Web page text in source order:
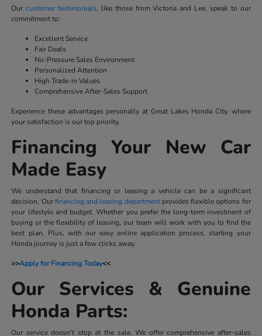
Ourcustomer testimonials, like those from Victoria and Lee, speak to our
commitment to:
Excellent Service
Fair Deals
No-Pressure Sales Environment
Personalized Attention
High Trade-in Values
Comprehensive After-Sales Support
Experience these advantages personally at Great Lakes Honda City, where
your satisfaction is our top priority.
Financing Your New Car
Made Easy
We understand that financing or leasing a vehicle can be a significant
decision. Ourfinancing and leasing departmentprovides flexible options for
your lifestyle and budget. Whether you prefer the long-term investment of
buying or the flexibility of leasing, our team will work with you to find the
best plan. Plus, with our easy online application process, starting your
Honda journey is just a few clicks away.
>>Apply for Financing Today<<
Our Services & Genuine
Honda Parts:
Our service doesn't stop at the sale. We offer comprehensive after-sales